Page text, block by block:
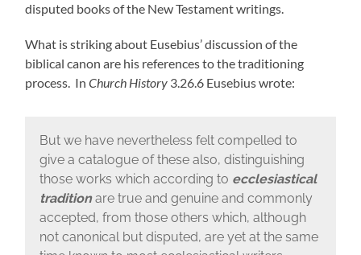
disputed books of the New Testament writings.
What is striking about Eusebius’ discussion of the
biblical canon are his references to the traditioning
process. InChurch History 3.26.6 Eusebius wrote:
But we have nevertheless felt compelled to
give a catalogue of these also, distinguishing
those works which according to ecclesiastical
traditionare true and genuine and commonly
accepted, from those others which, although
not canonical but disputed, are yet at the same